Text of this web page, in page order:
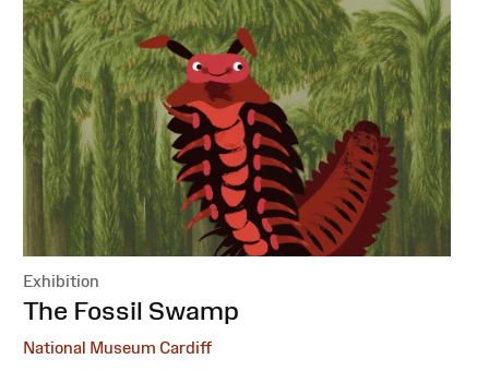
Exhibition
:
The Fossil Swamp
National Museum Cardiff